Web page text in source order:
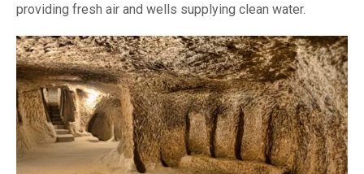
providing fresh air and wells supplying clean water.